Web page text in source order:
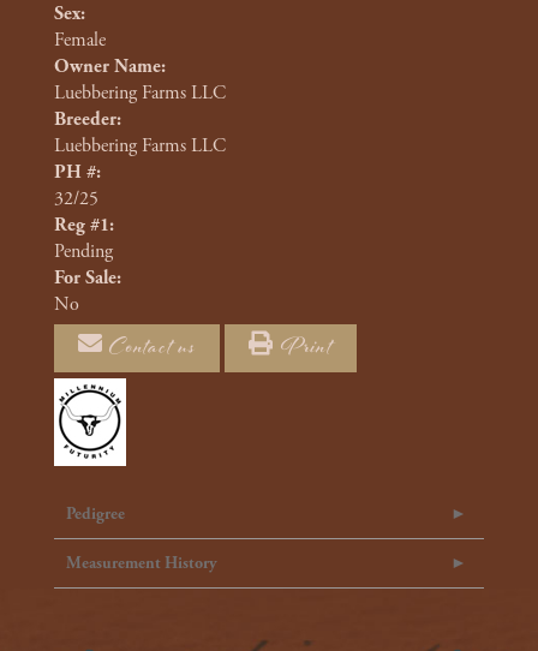
Sex:
Female
Owner Name:
Luebbering Farms LLC
Breeder:
Luebbering Farms LLC
PH #:
32/25
Reg #1:
Pending
For Sale:
No
Contact us Print
Pedigree
Measurement History